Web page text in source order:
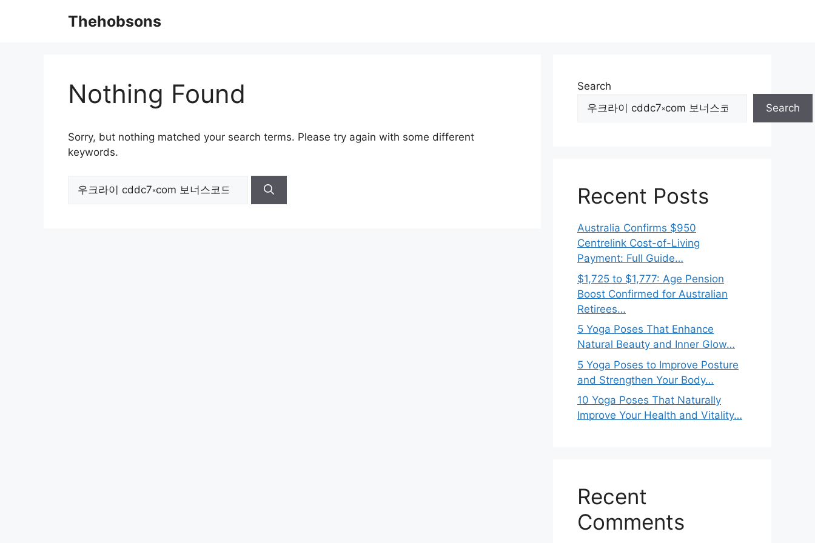
Thehobsons
Nothing Found
Sorry, but nothing matched your search terms. Please try again with some different
keywords.
for:
Search
Search
Recent Posts
Australia Confirms $950
Centrelink Cost-of-Living
Payment: Full Guide…
$1,725 to $1,777: Age Pension
Boost Confirmed for Australian
Retirees…
5 Yoga Poses That Enhance
Natural Beauty and Inner Glow…
5 Yoga Poses to Improve Posture
and Strengthen Your Body…
10 Yoga Poses That Naturally
Improve Your Health and Vitality…
Recent
Comments